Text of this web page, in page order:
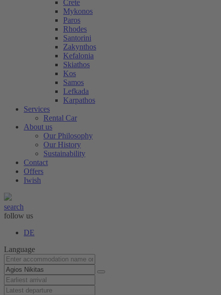
Crete
Mykonos
Paros
Rhodes
Santorini
Zakynthos
Kefalonia
Skiathos
Kos
Samos
Lefkada
Karpathos
Services
Rental Car
About us
Our Philosophy
Our History
Sustainability
Contact
Offers
Iwish
search
follow us
DE
Language